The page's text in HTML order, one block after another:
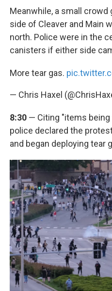
Meanwhile, a small
side of Cleaver and Main
north. Police were in the
canisters if either side
More tear gas.
— Chris Haxel
8:30 — Citing "items
police declared the
and began deploying tear